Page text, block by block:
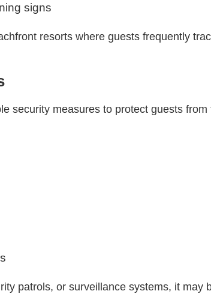
signs
resorts where guests frequently
security measures to protect guests
patrols, or surveillance systems, it may